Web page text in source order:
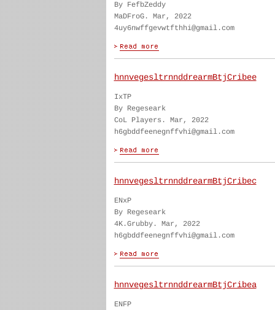
By FefbZeddy
MaDFroG. Mar, 2022
4uy6nwffgevwtfthhi@gmail.com
hnnvegesltrnnddrearmBtjCribee
IxTP
By Regeseark
CoL Players. Mar, 2022
h6gbddfeenegnffvhi@gmail.com
hnnvegesltrnnddrearmBtjCribec
ENxP
By Regeseark
4K.Grubby. Mar, 2022
h6gbddfeenegnffvhi@gmail.com
hnnvegesltrnnddrearmBtjCribea
ENFP